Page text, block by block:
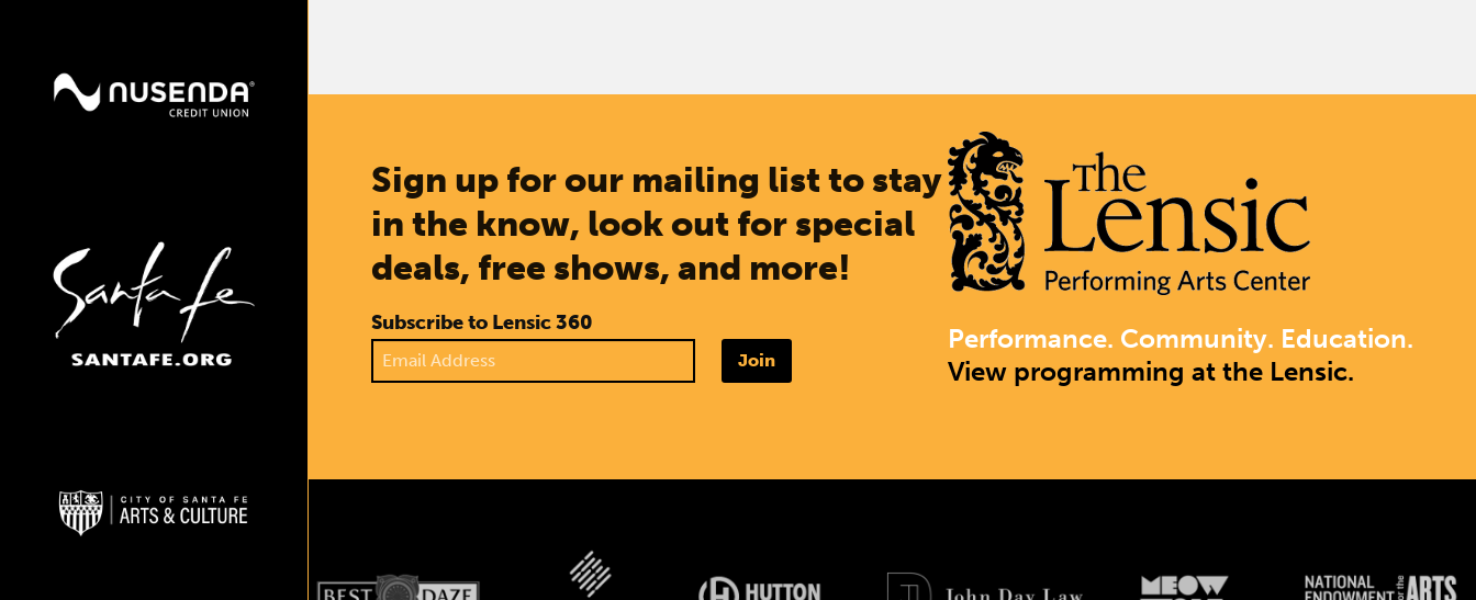
Sign up for our mailing list to stay
in the know, look out for special
deals, free shows, and more!
Subscribe to Lensic 360
Join
Performance. Community. Education.
View programming at the Lensic.